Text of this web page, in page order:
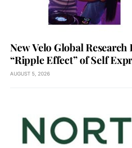
New Velo Global Research
“Ripple Effect” of Self
AUGUST 5, 2026